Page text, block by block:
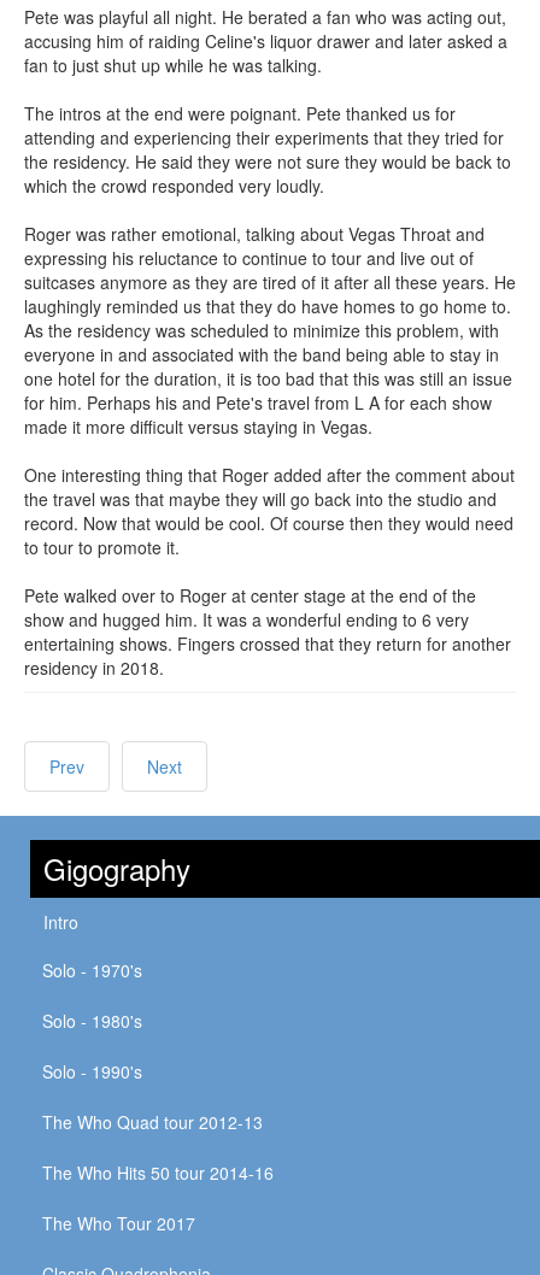
Pete was playful all night. He berated a fan who was acting out,
accusing him of raiding Celine's liquor drawer and later asked a
fan to just shut up while he was talking.
The intros at the end were poignant. Pete thanked us for
attending and experiencing their experiments that they tried for
the residency. He said they were not sure they would be back to
which the crowd responded very loudly.
Roger was rather emotional, talking about Vegas Throat and
expressing his reluctance to continue to tour and live out of
suitcases anymore as they are tired of it after all these years. He
laughingly reminded us that they do have homes to go home to.
As the residency was scheduled to minimize this problem, with
everyone in and associated with the band being able to stay in
one hotel for the duration, it is too bad that this was still an issue
for him. Perhaps his and Pete's travel from L A for each show
made it more difficult versus staying in Vegas.
One interesting thing that Roger added after the comment about
the travel was that maybe they will go back into the studio and
record. Now that would be cool. Of course then they would need
to tour to promote it.
Pete walked over to Roger at center stage at the end of the
show and hugged him. It was a wonderful ending to 6 very
entertaining shows. Fingers crossed that they return for another
residency in 2018.
Prev Next
Gigography
Intro
Solo - 1970's
Solo - 1980's
Solo - 1990's
The Who Quad tour 2012-13
The Who Hits 50 tour 2014-16
The Who Tour 2017